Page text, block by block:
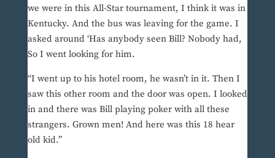
we were in this All-Star tournament, I think it was in
Kentucky. And the bus was leaving for the game. I
asked around ‘Has anybody seen Bill? Nobody had,
So I went looking for him.
“I went up to his hotel room, he wasn’t in it. Then I
saw this other room and the door was open. I looked
in and there was Bill playing poker with all these
strangers. Grown men! And here was this 18 hear
old kid.”